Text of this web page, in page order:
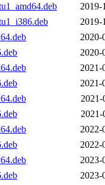
2019-
2019-
2020-
2020-
2021-
2021-
2021-
2021-
2022-
2022-
2023-
2023-